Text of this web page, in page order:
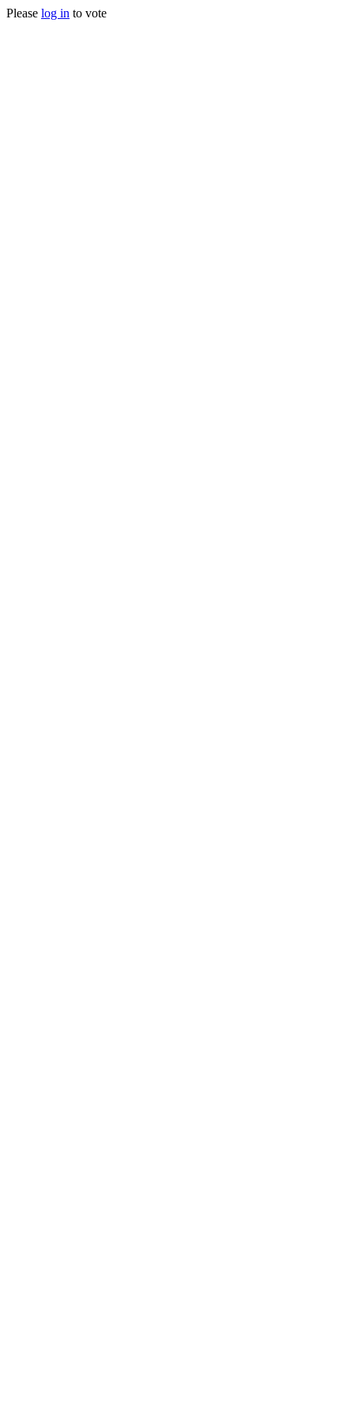
Please log in to vote